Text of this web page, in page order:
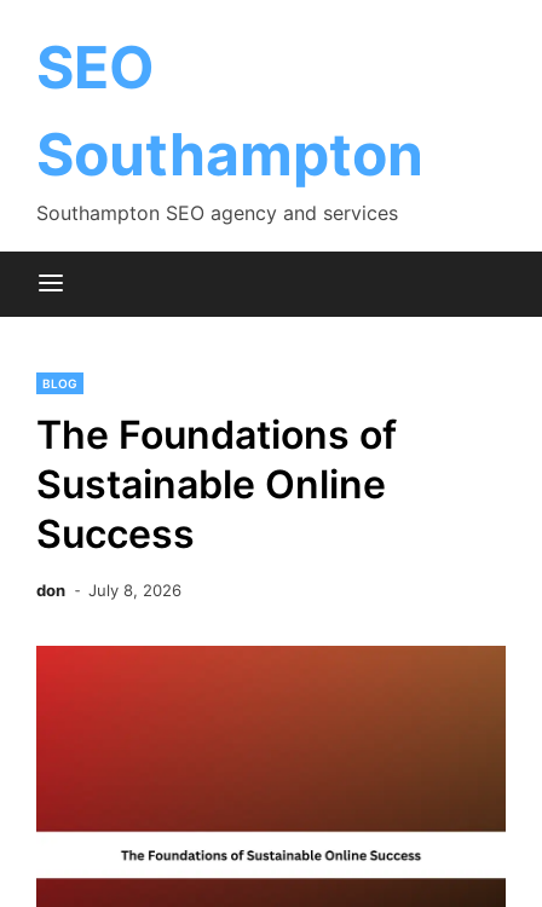
contentSEO
Southampton
Southampton SEO agency and services
BLOG
The Foundations of
Sustainable Online
Success
don July 8, 2026